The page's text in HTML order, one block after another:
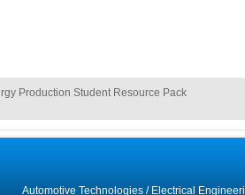
Production Student Resource Pack
Automotive Technologies/ Electrical